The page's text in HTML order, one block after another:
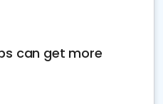
can get more